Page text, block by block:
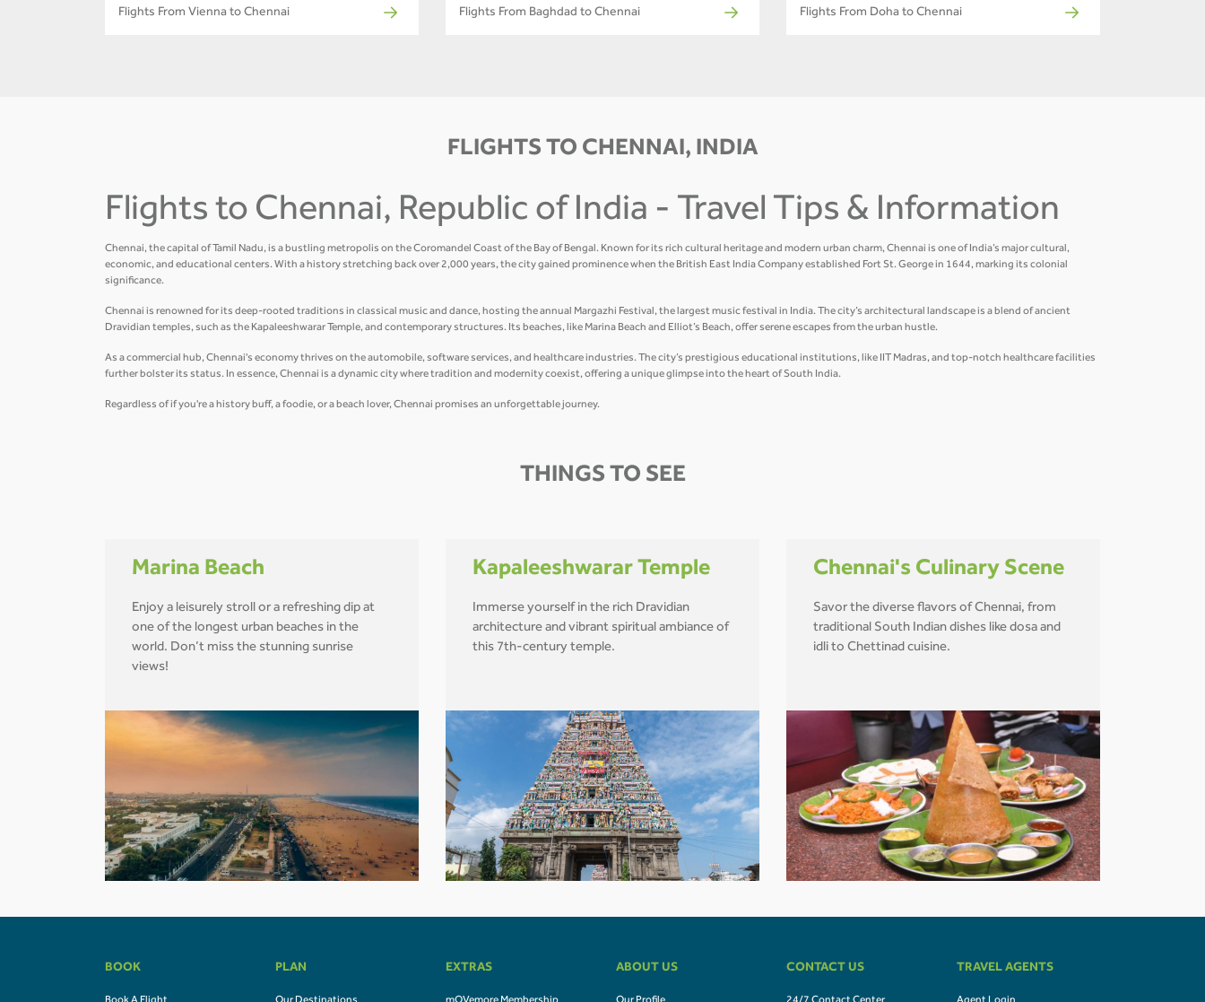
Flights From Vienna to Chennai Flights From Baghdad to Chennai Flights From Doha to Chennai
FLIGHTS TO CHENNAI, INDIA
Flights to Chennai, Republic of India - Travel Tips & Information
Chennai, the capital of Tamil Nadu, is a bustling metropolis on the Coromandel Coast of the Bay of Bengal. Known for its rich cultural heritage and modern urban charm, Chennai is one of India’s major cultural,
economic, and educational centers. With a history stretching back over 2,000 years, the city gained prominence when the British East India Company established Fort St. George in 1644, marking its colonial
significance.
Chennai is renowned for its deep-rooted traditions in classical music and dance, hosting the annual Margazhi Festival, the largest music festival in India. The city’s architectural landscape is a blend of ancient
Dravidian temples, such as the Kapaleeshwarar Temple, and contemporary structures. Its beaches, like Marina Beach and Elliot’s Beach, offer serene escapes from the urban hustle.
As a commercial hub, Chennai's economy thrives on the automobile, software services, and healthcare industries. The city’s prestigious educational institutions, like IIT Madras, and top-notch healthcare facilities
further bolster its status. In essence, Chennai is a dynamic city where tradition and modernity coexist, offering a unique glimpse into the heart of South India.
Regardless of if you're a history buff, a foodie, or a beach lover, Chennai promises an unforgettable journey.
THINGS TO SEE
Marina Beach
Enjoy a leisurely stroll or a refreshing dip at
one of the longest urban beaches in the
world. Don’t miss the stunning sunrise
views!
Kapaleeshwarar Temple
Immerse yourself in the rich Dravidian
architecture and vibrant spiritual ambiance of
this 7th-century temple.
Chennai's Culinary Scene
Savor the diverse flavors of Chennai, from
traditional South Indian dishes like dosa and
idli to Chettinad cuisine.
BOOK PLAN EXTRAS ABOUT US CONTACT US TRAVEL AGENTS